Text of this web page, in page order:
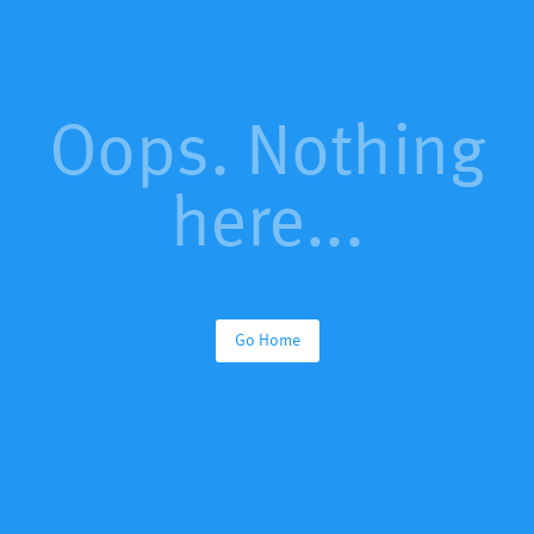
Oops. Nothing
here...
Go Home